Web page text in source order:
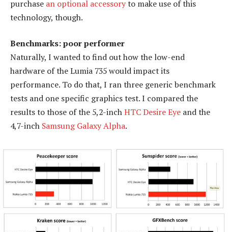
purchase an optional accessoryto make use of this
technology, though.
Benchmarks: poor performer
Naturally, I wanted to find out how the low-end
hardware of the Lumia 735 would impact its
performance. To do that, I ran three generic benchmark
tests and one specific graphics test. I compared the
results to those of the 5,2-inchHTC Desire Eye and the
4,7-inch Samsung Galaxy Alpha.